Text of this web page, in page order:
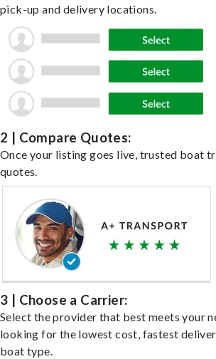
pick-up and delivery locations.
2 | Compare Quotes:
Once your listing goes live, trusted boat
quotes.
3 | Choose a Carrier:
Select the provider that best meets your
looking for the lowest cost, fastest
boat type.